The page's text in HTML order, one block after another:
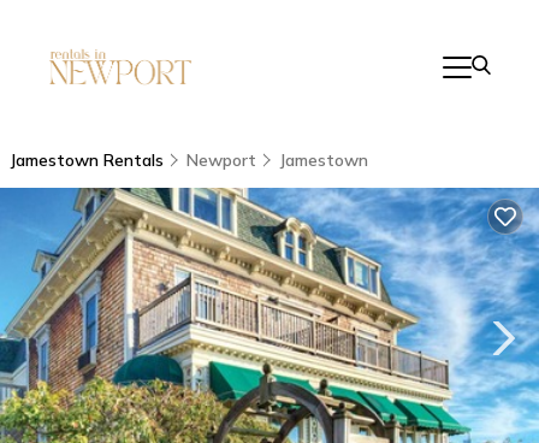
Jamestown Rentals Newport Jamestown